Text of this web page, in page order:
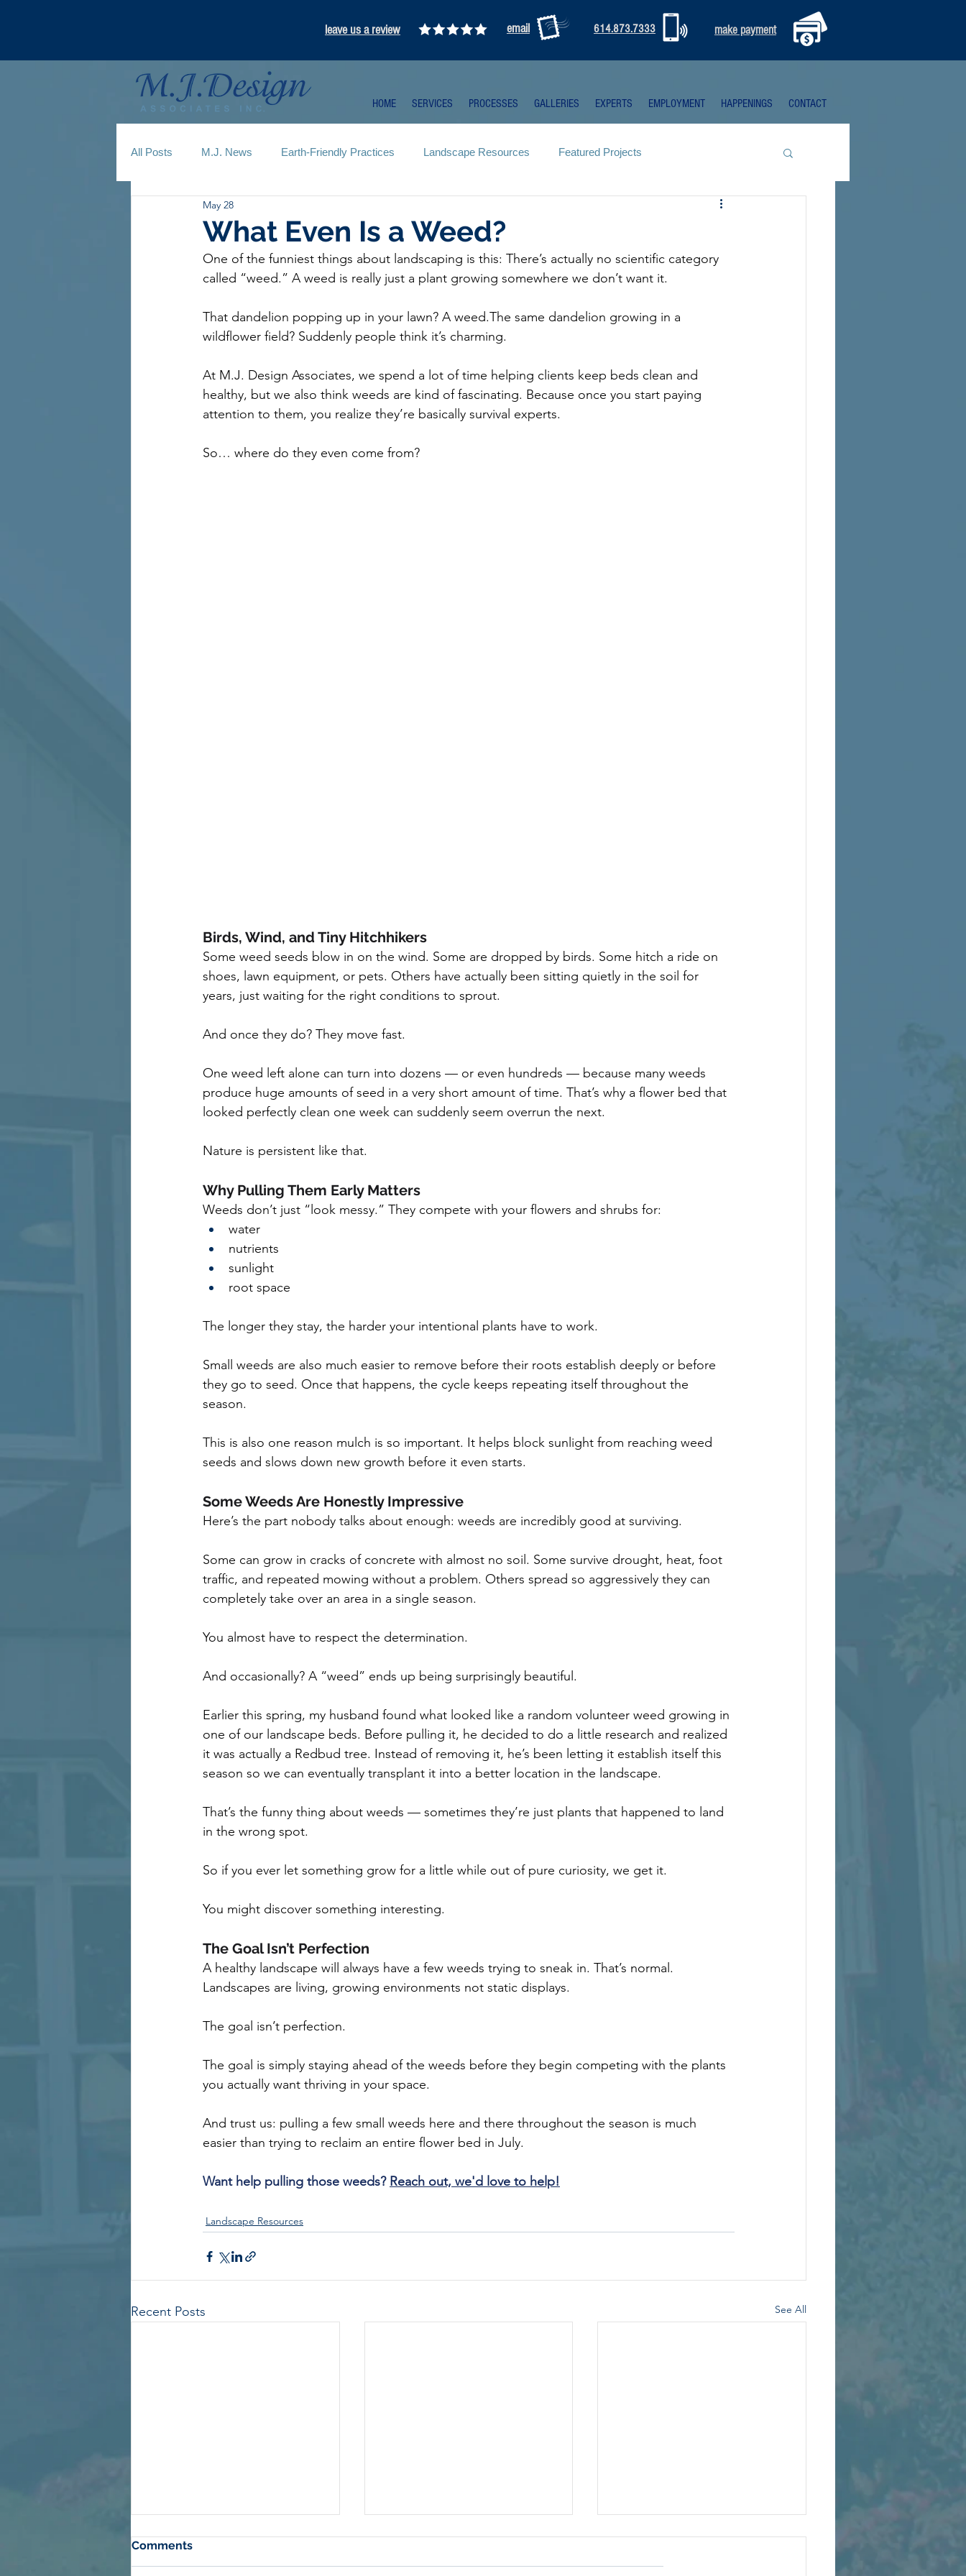
leave us a review email 614.873.7333 make payment
HOME SERVICES PROCESSES GALLERIES EXPERTS EMPLOYMENT HAPPENINGS CONTACT
All Posts M.J. News Earth-Friendly Practices Landscape Resources Featured Projects
What Even Is a Weed?
May 28
One of the funniest things about landscaping is this: There’s actually no scientific category
called “weed.” A weed is really just a plant growing somewhere we don’t want it.
That dandelion popping up in your lawn? A weed.The same dandelion growing in a
wildflower field? Suddenly people think it’s charming.
At M.J. Design Associates, we spend a lot of time helping clients keep beds clean and
healthy, but we also think weeds are kind of fascinating. Because once you start paying
attention to them, you realize they’re basically survival experts.
So… where do they even come from?
Birds, Wind, and Tiny Hitchhikers
Some weed seeds blow in on the wind. Some are dropped by birds. Some hitch a ride on
shoes, lawn equipment, or pets. Others have actually been sitting quietly in the soil for
years, just waiting for the right conditions to sprout.
And once they do? They move fast.
One weed left alone can turn into dozens — or even hundreds — because many weeds
produce huge amounts of seed in a very short amount of time. That’s why a flower bed that
looked perfectly clean one week can suddenly seem overrun the next.
Nature is persistent like that.
Why Pulling Them Early Matters
Weeds don’t just “look messy.” They compete with your flowers and shrubs for:
water
nutrients
sunlight
root space
The longer they stay, the harder your intentional plants have to work.
Small weeds are also much easier to remove before their roots establish deeply or before
they go to seed. Once that happens, the cycle keeps repeating itself throughout the
season.
This is also one reason mulch is so important. It helps block sunlight from reaching weed
seeds and slows down new growth before it even starts.
Some Weeds Are Honestly Impressive
Here’s the part nobody talks about enough: weeds are incredibly good at surviving.
Some can grow in cracks of concrete with almost no soil. Some survive drought, heat, foot
traffic, and repeated mowing without a problem. Others spread so aggressively they can
completely take over an area in a single season.
You almost have to respect the determination.
And occasionally? A “weed” ends up being surprisingly beautiful.
Earlier this spring, my husband found what looked like a random volunteer weed growing in
one of our landscape beds. Before pulling it, he decided to do a little research and realized
it was actually a Redbud tree. Instead of removing it, he’s been letting it establish itself this
season so we can eventually transplant it into a better location in the landscape.
That’s the funny thing about weeds — sometimes they’re just plants that happened to land
in the wrong spot.
So if you ever let something grow for a little while out of pure curiosity, we get it.
You might discover something interesting.
The Goal Isn’t Perfection
A healthy landscape will always have a few weeds trying to sneak in. That’s normal.
Landscapes are living, growing environments not static displays.
The goal isn’t perfection.
The goal is simply staying ahead of the weeds before they begin competing with the plants
you actually want thriving in your space.
And trust us: pulling a few small weeds here and there throughout the season is much
easier than trying to reclaim an entire flower bed in July.
Want help pulling those weeds? Reach out, we'd love to help!
Landscape Resources
Recent Posts See All
Comments